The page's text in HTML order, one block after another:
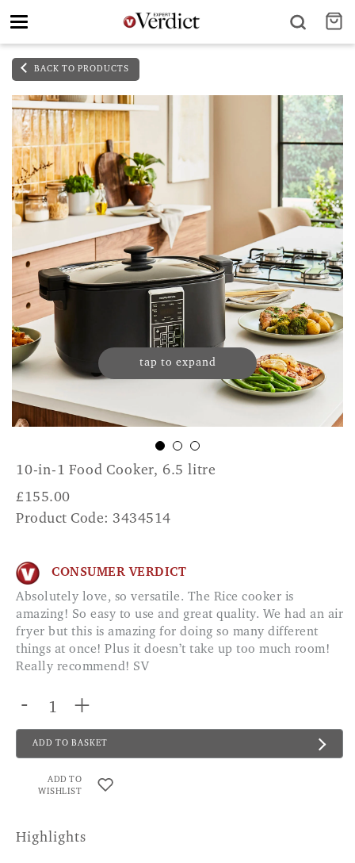
Toggle
BACK TO PRODUCTS
tap to expand
10-in-1 Food Cooker, 6.5 litre
£155.00
Product Code: 3434514
CONSUMER VERDICT
Absolutely love, so versatile. The Rice cooker is
amazing! So easy to use and great quality. We had an air
fryer but this is amazing for doing so many different
things at once! Plus it doesn’t take up too much room!
Really recommend! SV
- +
ADD TO BASKET
ADD TO
WISHLIST
Highlights